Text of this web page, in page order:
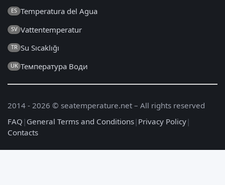
ES Temperatura del Agua
SV Vattentemperatur
TR Su Sıcaklığı
UK Температура Води
2014 - 2026 © seatemperature.net – All rights reserved
FAQ | General Terms and Conditions| Privacy Policy|
Contacts